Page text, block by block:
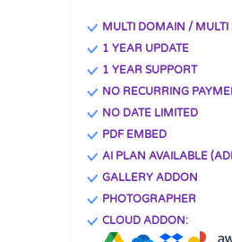
MULTI DOMAIN / MULTI
1 YEAR UPDATE
1 YEAR SUPPORT
NO RECURRING
NO DATE LIMITED
PDF EMBED
AI PLAN AVAILABLE
GALLERY ADDON
PHOTOGRAPHER
CLOUD ADDON: